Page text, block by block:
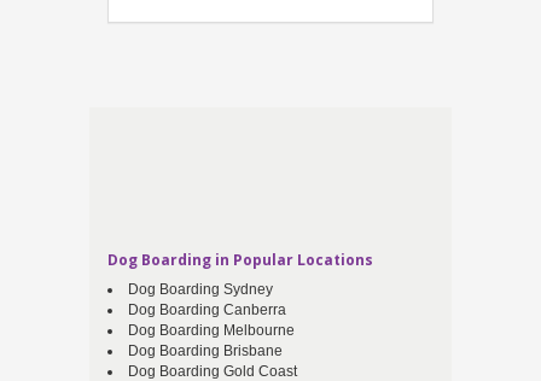
Dog Boarding in Popular Locations
Dog Boarding Sydney
Dog Boarding Canberra
Dog Boarding Melbourne
Dog Boarding Brisbane
Dog Boarding Gold Coast